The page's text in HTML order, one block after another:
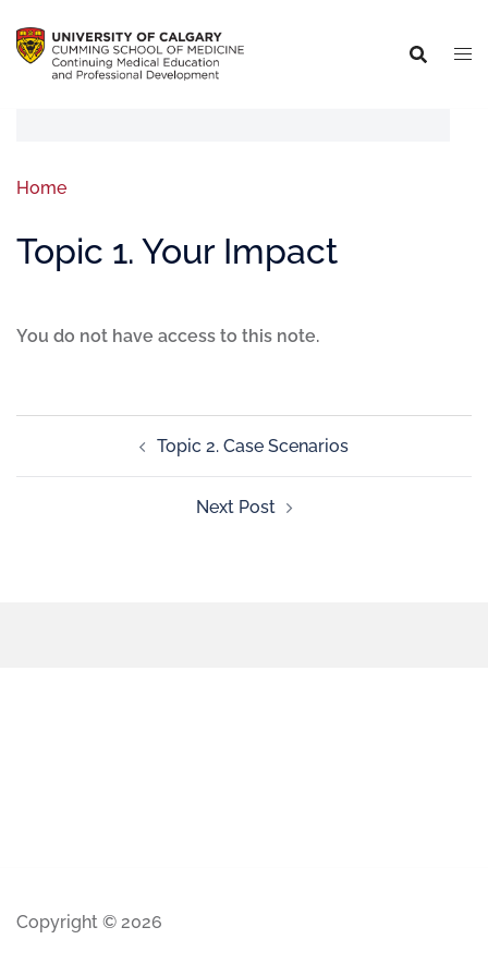
Home
Topic 1. Your Impact
You do not have access to this note.
Topic 2. Case Scenarios
Next Post
Copyright © 2026